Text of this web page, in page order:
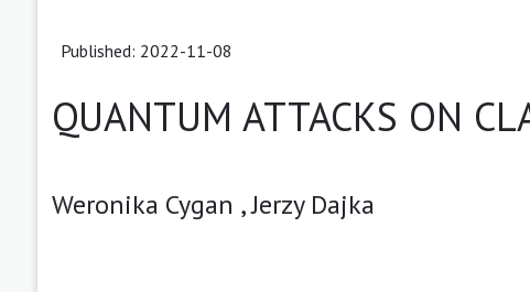
Published: 2022-11-08
QUANTUM ATTACKS ON
Weronika Cygan ,Jerzy Dajka